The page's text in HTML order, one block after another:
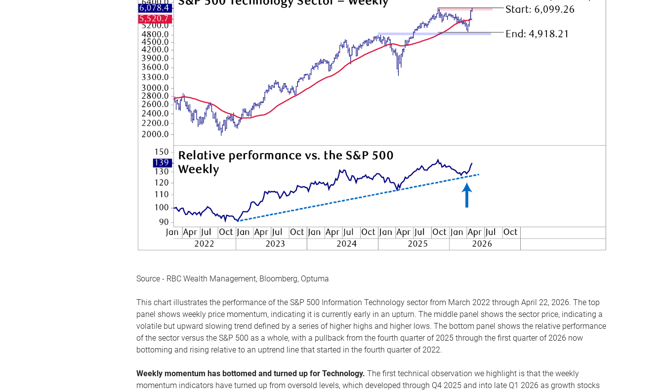
Source - RBC Wealth Management, Bloomberg, Optuma
This chart illustrates the performance of the S&P 500 Information Technology sector from March 2022 through April 22, 2026. The top
panel shows weekly price momentum, indicating it is currently early in an upturn. The middle panel shows the sector price, indicating a
volatile but upward slowing trend defined by a series of higher highs and higher lows. The bottom panel shows the relative performance
of the sector versus the S&P 500 as a whole, with a pullback from the fourth quarter of 2025 through the first quarter of 2026 now
bottoming and rising relative to an uptrend line that started in the fourth quarter of 2022.
Weekly momentum has bottomed and turned up for Technology.The first technical observation we highlight is that the weekly
momentum indicators have turned up from oversold levels, which developed through Q4 2025 and into late Q1 2026 as growth stocks